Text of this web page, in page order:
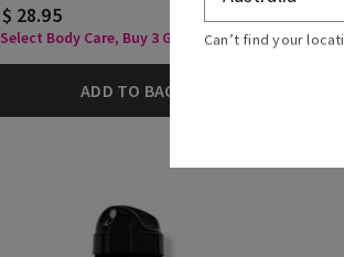
$ 28.95
Select Body Care, Buy 3 Get 1 Free
ADD TO BAG
$
Can’t find your